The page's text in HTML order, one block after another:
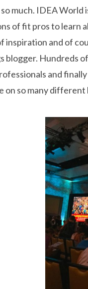
much. IDEA
of fit pros to learn
inspiration and of
blogger. Hundreds
and
on so many different